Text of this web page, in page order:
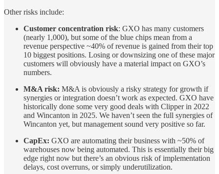
Other risks include:
Customer concentration risk: GXO has many customers
(nearly 1,000), but some of the blue chips mean from a
revenue perspective ~40% of revenue is gained from their top
10 biggest positions. Losing or downsizing one of these major
customers will obviously have a material impact on GXO’s
numbers.
M&A risk: M&A is obviously a risky strategy for growth if
synergies or integration doesn’t work as expected. GXO have
historically done some very good deals with Clipper in 2022
and Wincanton in 2025. We haven’t seen the full synergies of
Wincanton yet, but management sound very positive so far.
CapEx: GXO are automating their business with ~50% of
warehouses now being automated. This is essentially their big
edge right now but there’s an obvious risk of implementation
delays, cost overruns, or simply underutilization.